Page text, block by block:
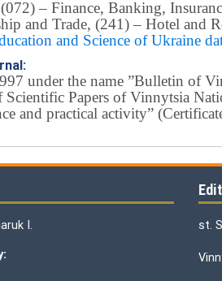
– Finance, Banking,
and Trade, (241) – Hotel and
and Science of Ukraine
under the name ”Bulletin of
Scientific Papers of Vinnytsia
and practical activity”
I.
st.